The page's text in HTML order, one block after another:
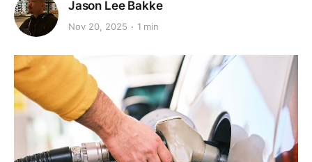
Jason Lee Bakke
Nov 20, 2025 1 min